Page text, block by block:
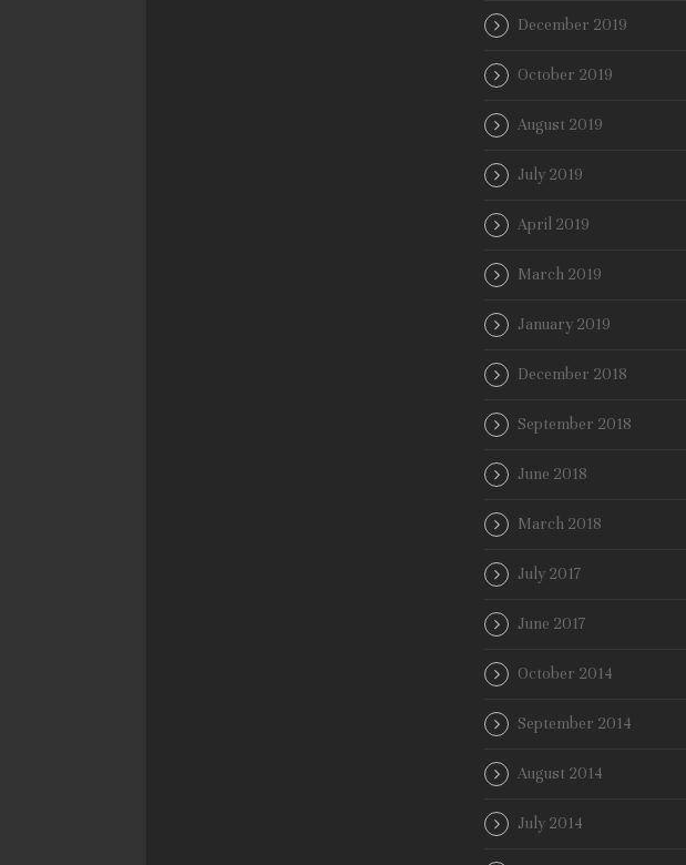
December 2019
October 2019
August 2019
July 2019
April 2019
March 2019
January 2019
December 2018
September 2018
June 2018
March 2018
July 2017
June 2017
October 2014
September 2014
August 2014
July 2014